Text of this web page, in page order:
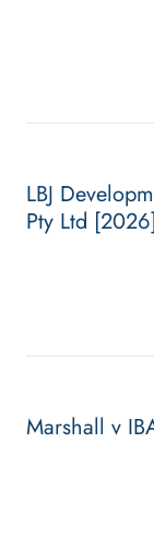
LBJ
Pty Ltd
Marshall v